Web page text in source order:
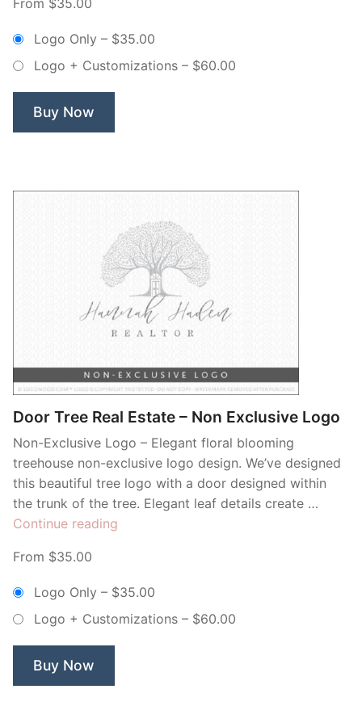
Tree
Non
From $35.00
Logo Only – $35.00
Logo + Customizations – $60.00
Buy Now
Door Tree Real Estate – Non Exclusive Logo
Non-Exclusive Logo – Elegant floral blooming
treehouse non-exclusive logo design. We’ve designed
this beautiful tree logo with a door designed within
the trunk of the tree. Elegant leaf details create …
Continue reading
Non
From $35.00
Logo Only – $35.00
Logo + Customizations – $60.00
Buy Now